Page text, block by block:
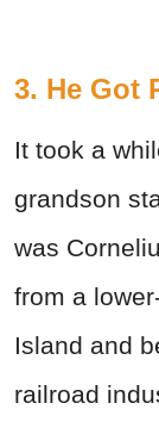
3. He Got
It took a
grandson
was
from a
Island and
railroad